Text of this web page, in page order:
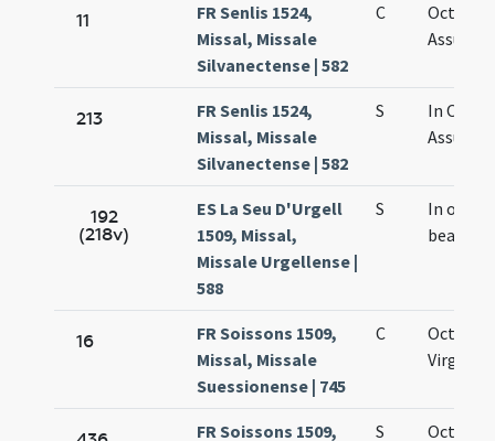
11
FR Senlis 1524,
Missal, Missale
Silvanectense | 582
C
Octava
213
FR Senlis 1524,
Missal, Missale
Silvanectense | 582
S
In
192
(218v)
ES La Seu D'Urgell
1509, Missal,
Missale Urgellense |
588
S
In
beatae
16
FR Soissons 1509,
Missal, Missale
Suessionense | 745
C
Octava
Virginis
FR Soissons 1509, S Octava